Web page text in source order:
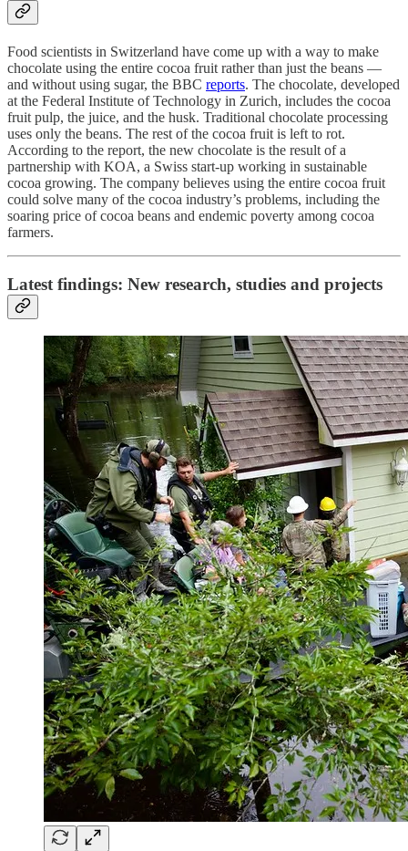
Food scientists in Switzerland have come up with a way to make
chocolate using the entire cocoa fruit rather than just the beans —
and without using sugar, the BBC reports. The chocolate, developed
at the Federal Institute of Technology in Zurich, includes the cocoa
fruit pulp, the juice, and the husk. Traditional chocolate processing
uses only the beans. The rest of the cocoa fruit is left to rot.
According to the report, the new chocolate is the result of a
partnership with KOA, a Swiss start-up working in sustainable
cocoa growing. The company believes using the entire cocoa fruit
could solve many of the cocoa industry’s problems, including the
soaring price of cocoa beans and endemic poverty among cocoa
farmers.
Latest findings: New research, studies and projects